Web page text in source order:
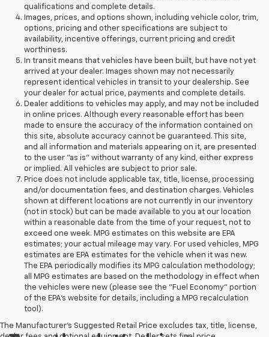
qualifications and complete details.
Images, prices, and options shown, including vehicle color, trim,
options, pricing and other specifications are subject to
availability, incentive offerings, current pricing and credit
worthiness.
In transit means that vehicles have been built, but have not yet
arrived at your dealer. Images shown may not necessarily
represent identical vehicles in transit to your dealership. See
your dealer for actual price, payments and complete details.
Dealer additions to vehicles may apply, and may not be included
in online prices. Although every reasonable effort has been
made to ensure the accuracy of the information contained on
this site, absolute accuracy cannot be guaranteed. This site,
and all information and materials appearing on it, are presented
to the user "as is" without warranty of any kind, either express
or implied. All vehicles are subject to prior sale.
Price does not include applicable tax, title, license, processing
and/or documentation fees, and destination charges. Vehicles
shown at different locations are not currently in our inventory
(not in stock) but can be made available to you at our location
within a reasonable date from the time of your request, not to
exceed one week. MPG estimates on this website are EPA
estimates; your actual mileage may vary. For used vehicles, MPG
estimates are EPA estimates for the vehicle when it was new.
The EPA periodically modifies its MPG calculation methodology;
all MPG estimates are based on the methodology in effect when
the vehicles were new (please see the "Fuel Economy" portion
of the EPA's website for details, including a MPG recalculation
tool).
The Manufacturer's Suggested Retail Price excludes tax, title, license,